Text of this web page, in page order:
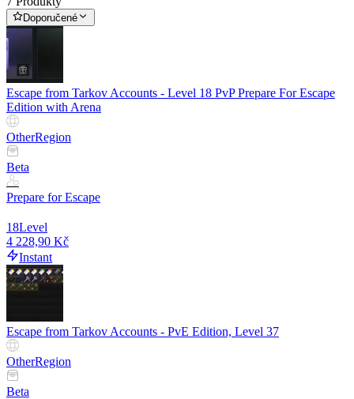
Doporučené
Escape from Tarkov Accounts - Level 18 PvP Prepare For Escape
Edition with Arena
OtherRegion
Beta
Prepare for Escape
18Level
4 228,90 Kč
Instant
Escape from Tarkov Accounts - PvE Edition, Level 37
OtherRegion
Beta